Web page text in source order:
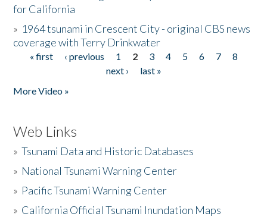
for California
» 1964 tsunami in Crescent City - original CBS news
coverage with Terry Drinkwater
Pages
« first ‹ previous 1 2 3 4 5 6 7
8
next ›
last »
More Video »
Web Links
»Tsunami Data and Historic Databases
» National Tsunami Warning Center
» Pacific Tsunami Warning Center
» California Official Tsunami Inundation Maps